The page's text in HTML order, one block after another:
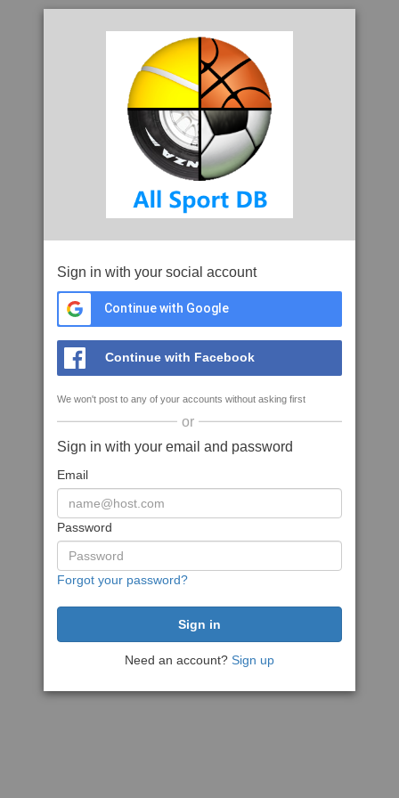
Sign in with your social account
Continue with Google
Continue with Facebook
We won't post to any of your accounts without asking first
or
Sign in with your email and password
Email
Password
Forgot your password?
Need an account? Sign up